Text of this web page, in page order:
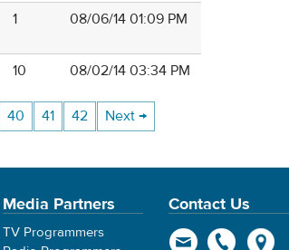
1 08/06/14 01:09 PM
10 08/02/14 03:34 PM
40 41 42 Next →
Media Partners
TV Programmers
Contact Us